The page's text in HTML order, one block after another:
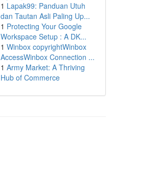
1 Lapak99: Panduan Utuh
dan Tautan Asli Paling Up...
1 Protecting Your Google
Workspace Setup : A DK...
1 Winbox copyrightWinbox
AccessWinbox Connection ...
1 Army Market: A Thriving
Hub of Commerce